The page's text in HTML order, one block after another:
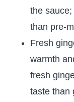
the
than pre-
Fresh
warmth
fresh
taste than